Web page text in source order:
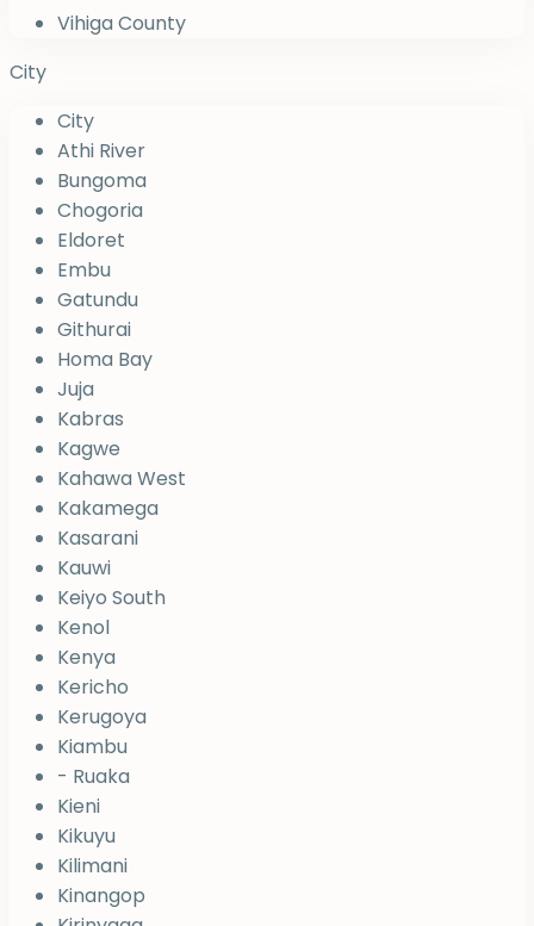
Vihiga County
City
City
Athi River
Bungoma
Chogoria
Eldoret
Embu
Gatundu
Githurai
Homa Bay
Juja
Kabras
Kagwe
Kahawa West
Kakamega
Kasarani
Kauwi
Keiyo South
Kenol
Kenya
Kericho
Kerugoya
Kiambu
- Ruaka
Kieni
Kikuyu
Kilimani
Kinangop